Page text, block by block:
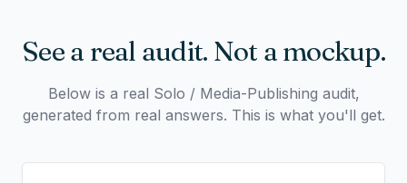
See a real audit. Not a mockup.
Below is a real Solo / Media-Publishing audit,
generated from real answers. This is what you'll get.